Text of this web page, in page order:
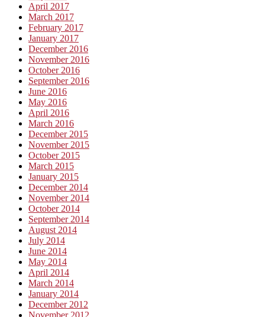
April 2017
March 2017
February 2017
January 2017
December 2016
November 2016
October 2016
September 2016
June 2016
May 2016
April 2016
March 2016
December 2015
November 2015
October 2015
March 2015
January 2015
December 2014
November 2014
October 2014
September 2014
August 2014
July 2014
June 2014
May 2014
April 2014
March 2014
January 2014
December 2012
November 2012